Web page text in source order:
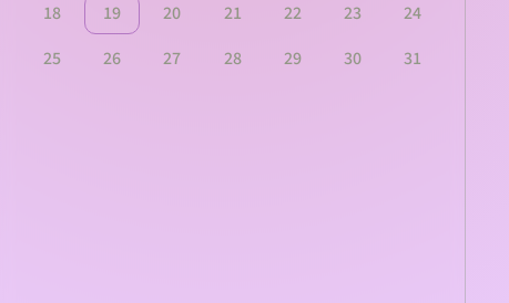
18
19 20 21 22 23
24
25
26 27 28 29 30 31